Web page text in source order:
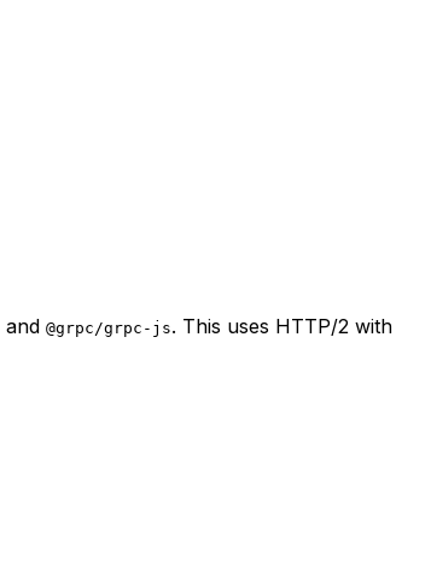
and @grpc/grpc-js. This uses HTTP/2 with